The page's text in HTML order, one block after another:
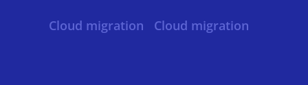
Cloud migration Cloud migration